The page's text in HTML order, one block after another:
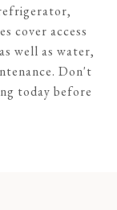
cover access
well as water,
Don't
today before